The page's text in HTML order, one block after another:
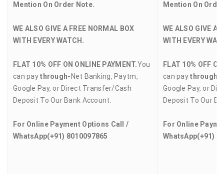
Mention On Order Note.
WE ALSO GIVE A FREE NORMAL BOX
WITH EVERY WATCH.
FLAT 10% OFF ON ONLINE PAYMENT.You
can paythrough- Net Banking, Paytm,
Google Pay, or Direct Transfer/Cash
Deposit To Our Bank Account.
For Online Payment Options Call /
WhatsApp(+91) 8010097865
Mention On
WE ALSO GIVE A
WITH EVERY
FLAT 10% OFF
can paythrough-
Google Pay, or
Deposit To Our
For Online
WhatsApp(+91)